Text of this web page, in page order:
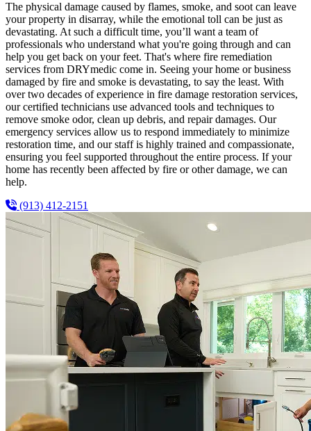
The physical damage caused by flames, smoke, and soot can leave
your property in disarray, while the emotional toll can be just as
devastating. At such a difficult time, you’ll want a team of
professionals who understand what you're going through and can
help you get back on your feet. That's where fire remediation
services from DRYmedic come in. Seeing your home or business
damaged by fire and smoke is devastating, to say the least. With
over two decades of experience in fire damage restoration services,
our certified technicians use advanced tools and techniques to
remove smoke odor, clean up debris, and repair damages. Our
emergency services allow us to respond immediately to minimize
restoration time, and our staff is highly trained and compassionate,
ensuring you feel supported throughout the entire process. If your
home has recently been affected by fire or other damage, we can
help.
(913) 412-2151